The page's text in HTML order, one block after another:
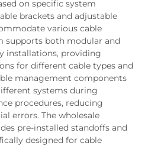
on specific system
brackets and adjustable
various cable
supports both modular and
installations, providing
for different cable types and
management components
systems during
procedures, reducing
errors. The wholesale
pre-installed standoffs and
designed for cable